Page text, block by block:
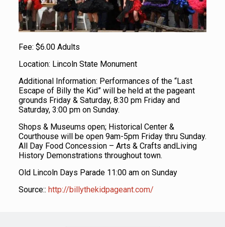
Fee: $6.00 Adults
Location: Lincoln State Monument
Additional Information: Performances of the “Last
Escape of Billy the Kid” will be held at the pageant
grounds Friday & Saturday, 8:30 pm Friday and
Saturday, 3:00 pm on Sunday.
Shops & Museums open; Historical Center &
Courthouse will be open 9am-5pm Friday thru Sunday.
All Day Food Concession – Arts & Crafts andLiving
History Demonstrations throughout town.
Old Lincoln Days Parade 11:00 am on Sunday
Source:: http://billythekidpageant.com/